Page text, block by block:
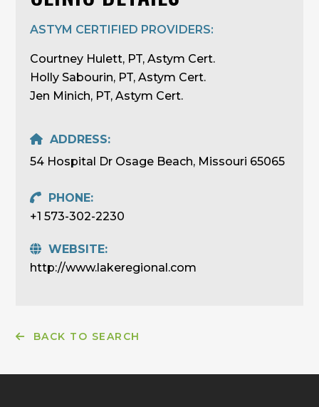
ASTYM CERTIFIED PROVIDERS:
Courtney Hulett, PT, Astym Cert.
Holly Sabourin, PT, Astym Cert.
Jen Minich, PT, Astym Cert.
ADDRESS:
54 Hospital Dr Osage Beach, Missouri 65065
PHONE:
+1 573-302-2230
WEBSITE:
http://www.lakeregional.com
BACK TO SEARCH